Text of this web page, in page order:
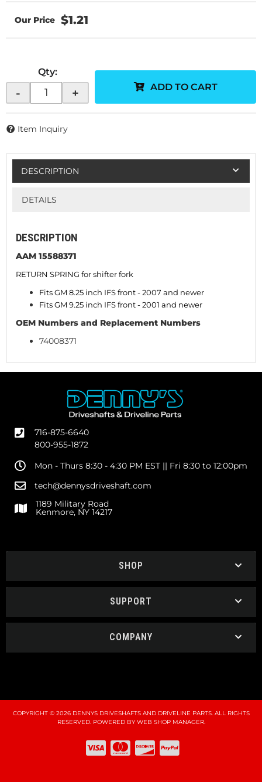
$1.21
Qty:
- + ADD TO CART
Item Inquiry
DESCRIPTION
DETAILS
DESCRIPTION
AAM 15588371
RETURN SPRING for shifter fork
Fits GM 8.25 inch IFS front - 2007 and newer
Fits GM 9.25 inch IFS front - 2001 and newer
OEM Numbers and Replacement Numbers
74008371
716-875-6640
800-955-1872
Mon - Thurs 8:30 - 4:30 PM EST || Fri 8:30 to 12:00pm
tech@dennysdriveshaft.com
1189 Military Road
Kenmore, NY 14217
SHOP
SUPPORT
COMPANY
COPYRIGHT © 2026 DENNYS DRIVESHAFTS AND DRIVELINE PARTS. ALL RIGHTS
RESERVED.POWERED BYWEB SHOP MANAGER.